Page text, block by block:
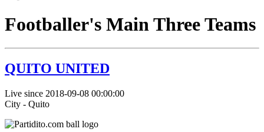
Footballer's Main Three Teams
QUITO UNITED
Live since 2018-09-08 00:00:00
City - Quito